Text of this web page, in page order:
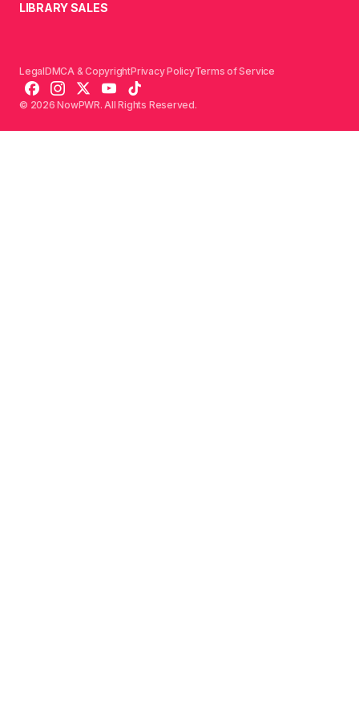
LIBRARY SALES
© 2026 NowPWR. All Rights Reserved.
LegalDMCA & CopyrightPrivacy PolicyTerms of Service